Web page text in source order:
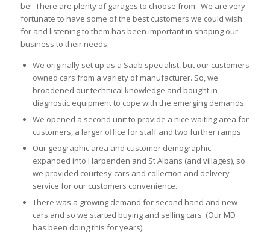
be! There are plenty of garages to choose from. We are very
fortunate to have some of the best customers we could wish
for and listening to them has been important in shaping our
business to their needs:
We originally set up as a Saab specialist, but our customers
owned cars from a variety of manufacturer. So, we
broadened our technical knowledge and bought in
diagnostic equipment to cope with the emerging demands.
We opened a second unit to provide a nice waiting area for
customers, a larger office for staff and two further ramps.
Our geographic area and customer demographic
expanded into Harpenden and St Albans (and villages), so
we provided courtesy cars and collection and delivery
service for our customers convenience.
There was a growing demand for second hand and new
cars and so we started buying and selling cars. (Our MD
has been doing this for years).